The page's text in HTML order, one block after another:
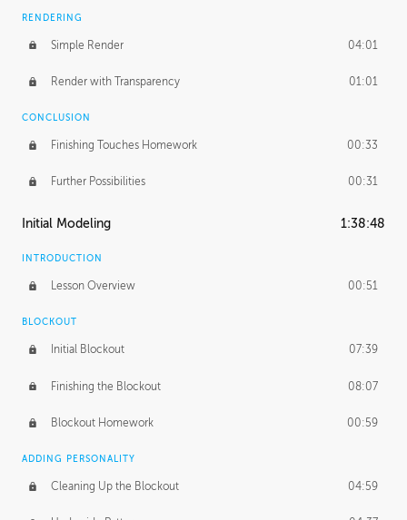
RENDERING
Simple Render 04:01
Render with Transparency 01:01
CONCLUSION
Finishing Touches Homework 00:33
Further Possibilities 00:31
Initial Modeling 1:38:48
INTRODUCTION
Lesson Overview 00:51
BLOCKOUT
Initial Blockout 07:39
Finishing the Blockout 08:07
Blockout Homework 00:59
ADDING PERSONALITY
Cleaning Up the Blockout 04:59